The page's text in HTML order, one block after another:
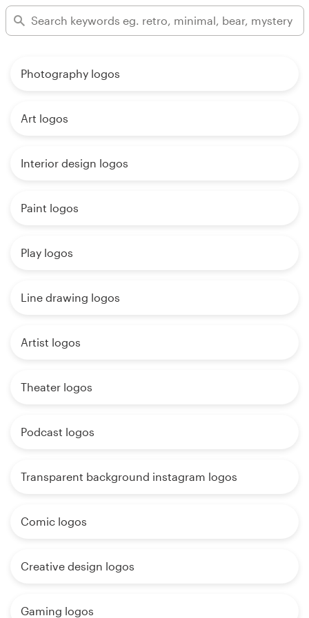
Photography logos
Art logos
Interior design logos
Paint logos
Play logos
Line drawing logos
Artist logos
Theater logos
Podcast logos
Transparent background instagram logos
Comic logos
Creative design logos
Gaming logos